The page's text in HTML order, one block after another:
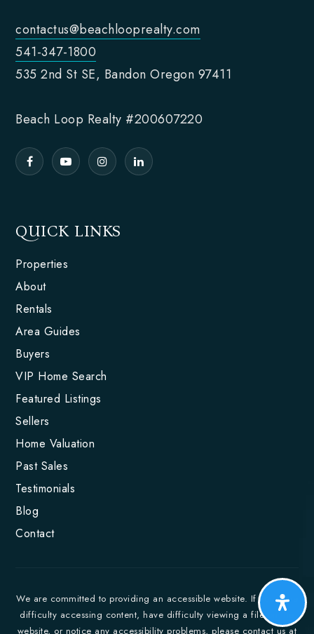
contactus@beachlooprealty.com
541-347-1800
535 2nd St SE, Bandon Oregon 97411
Beach Loop Realty #200607220
QUICK LINKS
Properties
About
Rentals
Area Guides
Buyers
VIP Home Search
Featured Listings
Sellers
Home Valuation
Past Sales
Testimonials
Blog
Contact
We are committed to providing an accessible website. If you have
difficulty accessing content, have difficulty viewing a file on the
website, or notice any accessibility problems, please contact us at